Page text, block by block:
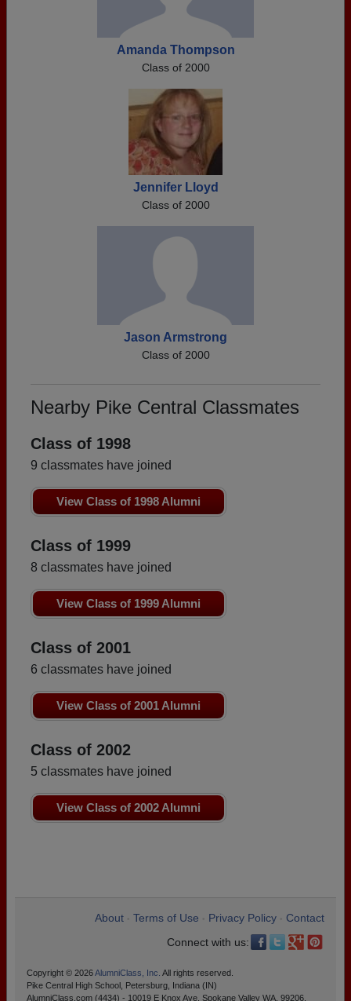
Amanda Thompson
Class of 2000
Jennifer Lloyd
Class of 2000
Jason Armstrong
Class of 2000
Nearby Pike Central Classmates
Class of 1998
9 classmates have joined
View Class of 1998 Alumni
Class of 1999
8 classmates have joined
View Class of 1999 Alumni
Class of 2001
6 classmates have joined
View Class of 2001 Alumni
Class of 2002
5 classmates have joined
View Class of 2002 Alumni
About Terms of Use Privacy Policy
Contact
Connect with us:
Copyright © 2026AlumniClass, Inc. All rights reserved.
Pike Central High School, Petersburg, Indiana (IN)
AlumniClass.com (4434) - 10019 E Knox Ave, Spokane Valley WA, 99206.